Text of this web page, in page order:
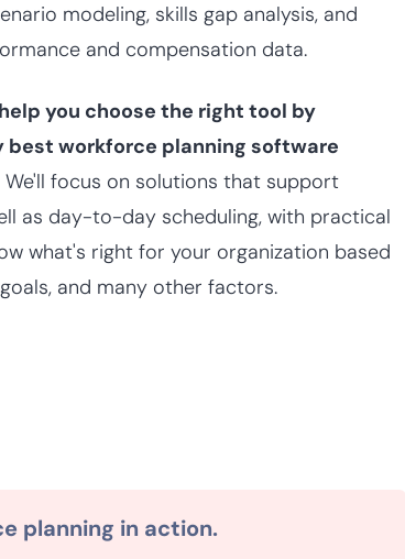
modeling, skills gap analysis, and
and compensation data.
you choose the right tool by
best workforce planning software
We'll focus on solutions that support
as day-to-day scheduling, with practical
what's right for your organization based
and many other factors.
planning in action.